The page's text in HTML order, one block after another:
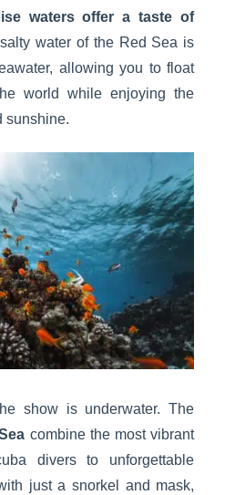
waters offer a taste of
water of the Red Sea is
allowing you to float
world while enjoying the
sunshine.
show is underwater. The
combine the most vibrant
divers to unforgettable
just a snorkel and mask,